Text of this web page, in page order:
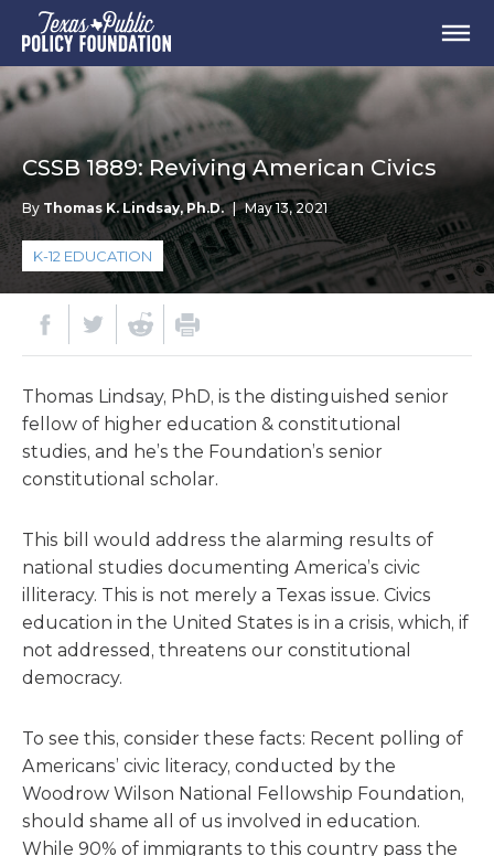
CSSB 1889: Reviving American Civics
By Thomas K. Lindsay, Ph.D. | May 13, 2021
K-12 EDUCATION
Thomas Lindsay, PhD, is the distinguished senior
fellow of higher education & constitutional
studies, and he’s the Foundation’s senior
constitutional scholar.
This bill would address the alarming results of
national studies documenting America’s civic
illiteracy. This is not merely a Texas issue. Civics
education in the United States is in a crisis, which, if
not addressed, threatens our constitutional
democracy.
To see this, consider these facts: Recent polling of
Americans’ civic literacy, conducted by the
Woodrow Wilson National Fellowship Foundation,
should shame all of us involved in education.
While 90% of immigrants to this country pass the